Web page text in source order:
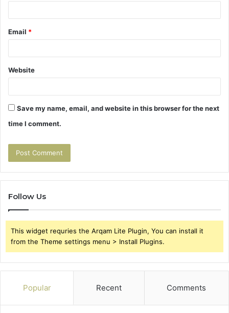
Email *
Website
Save my name, email, and website in this browser for the next
time I comment.
Follow Us
This widget requries the Arqam Lite Plugin, You can install it
from the Theme settings menu > Install Plugins.
Popular Recent Comments